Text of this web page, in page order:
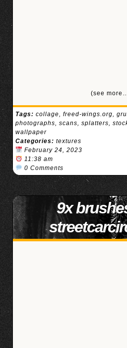
(see
Tags: collage, freed-wings.org,
photographs, scans, splatters,
wallpaper
Categories: textures
February 24, 2023
11:38 am
0 Comments
9x